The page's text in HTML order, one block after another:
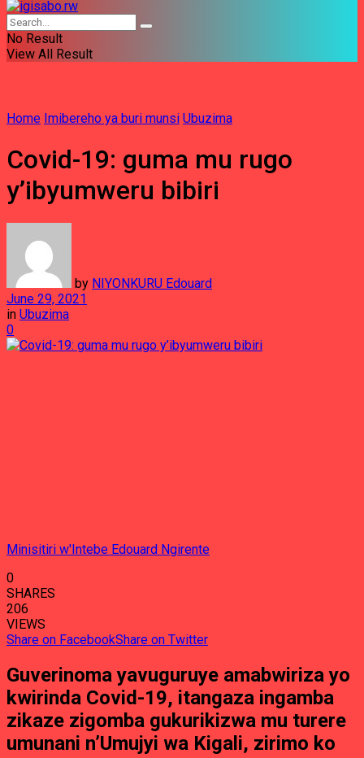
No Result
View All Result
Home Imibereho ya buri munsi Ubuzima
Covid-19: guma mu rugo
y’ibyumweru bibiri
by NIYONKURU Edouard
June 29, 2021
in Ubuzima
0
Minisitiri w'Intebe Edouard Ngirente
0
SHARES
206
VIEWS
Share on FacebookShare on Twitter
Guverinoma yavuguruye amabwiriza yo
kwirinda Covid-19, itangaza ingamba
zikaze zigomba gukurikizwa mu turere
umunani n’Umujyi wa Kigali, zirimo ko